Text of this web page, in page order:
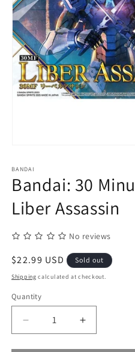
1
modal
BANDAI
Bandai: 30
Liber Assassin
No reviews
Regular
price
$22.99 USD Sold out
Shipping calculated at checkout.
Quantity
Quantity
Decrease
quantity
Increase
quantity